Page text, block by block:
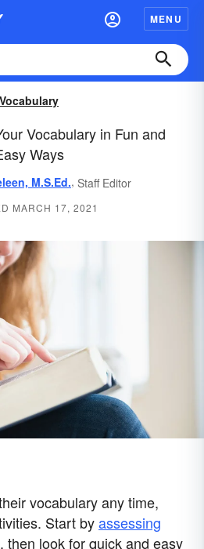
MENU
Vocabulary
Vocabulary in Fun and
Ways
M.S.Ed., Staff Editor
MARCH 17, 2021
vocabulary any time,
Start byassessing
, then look for quick and easy